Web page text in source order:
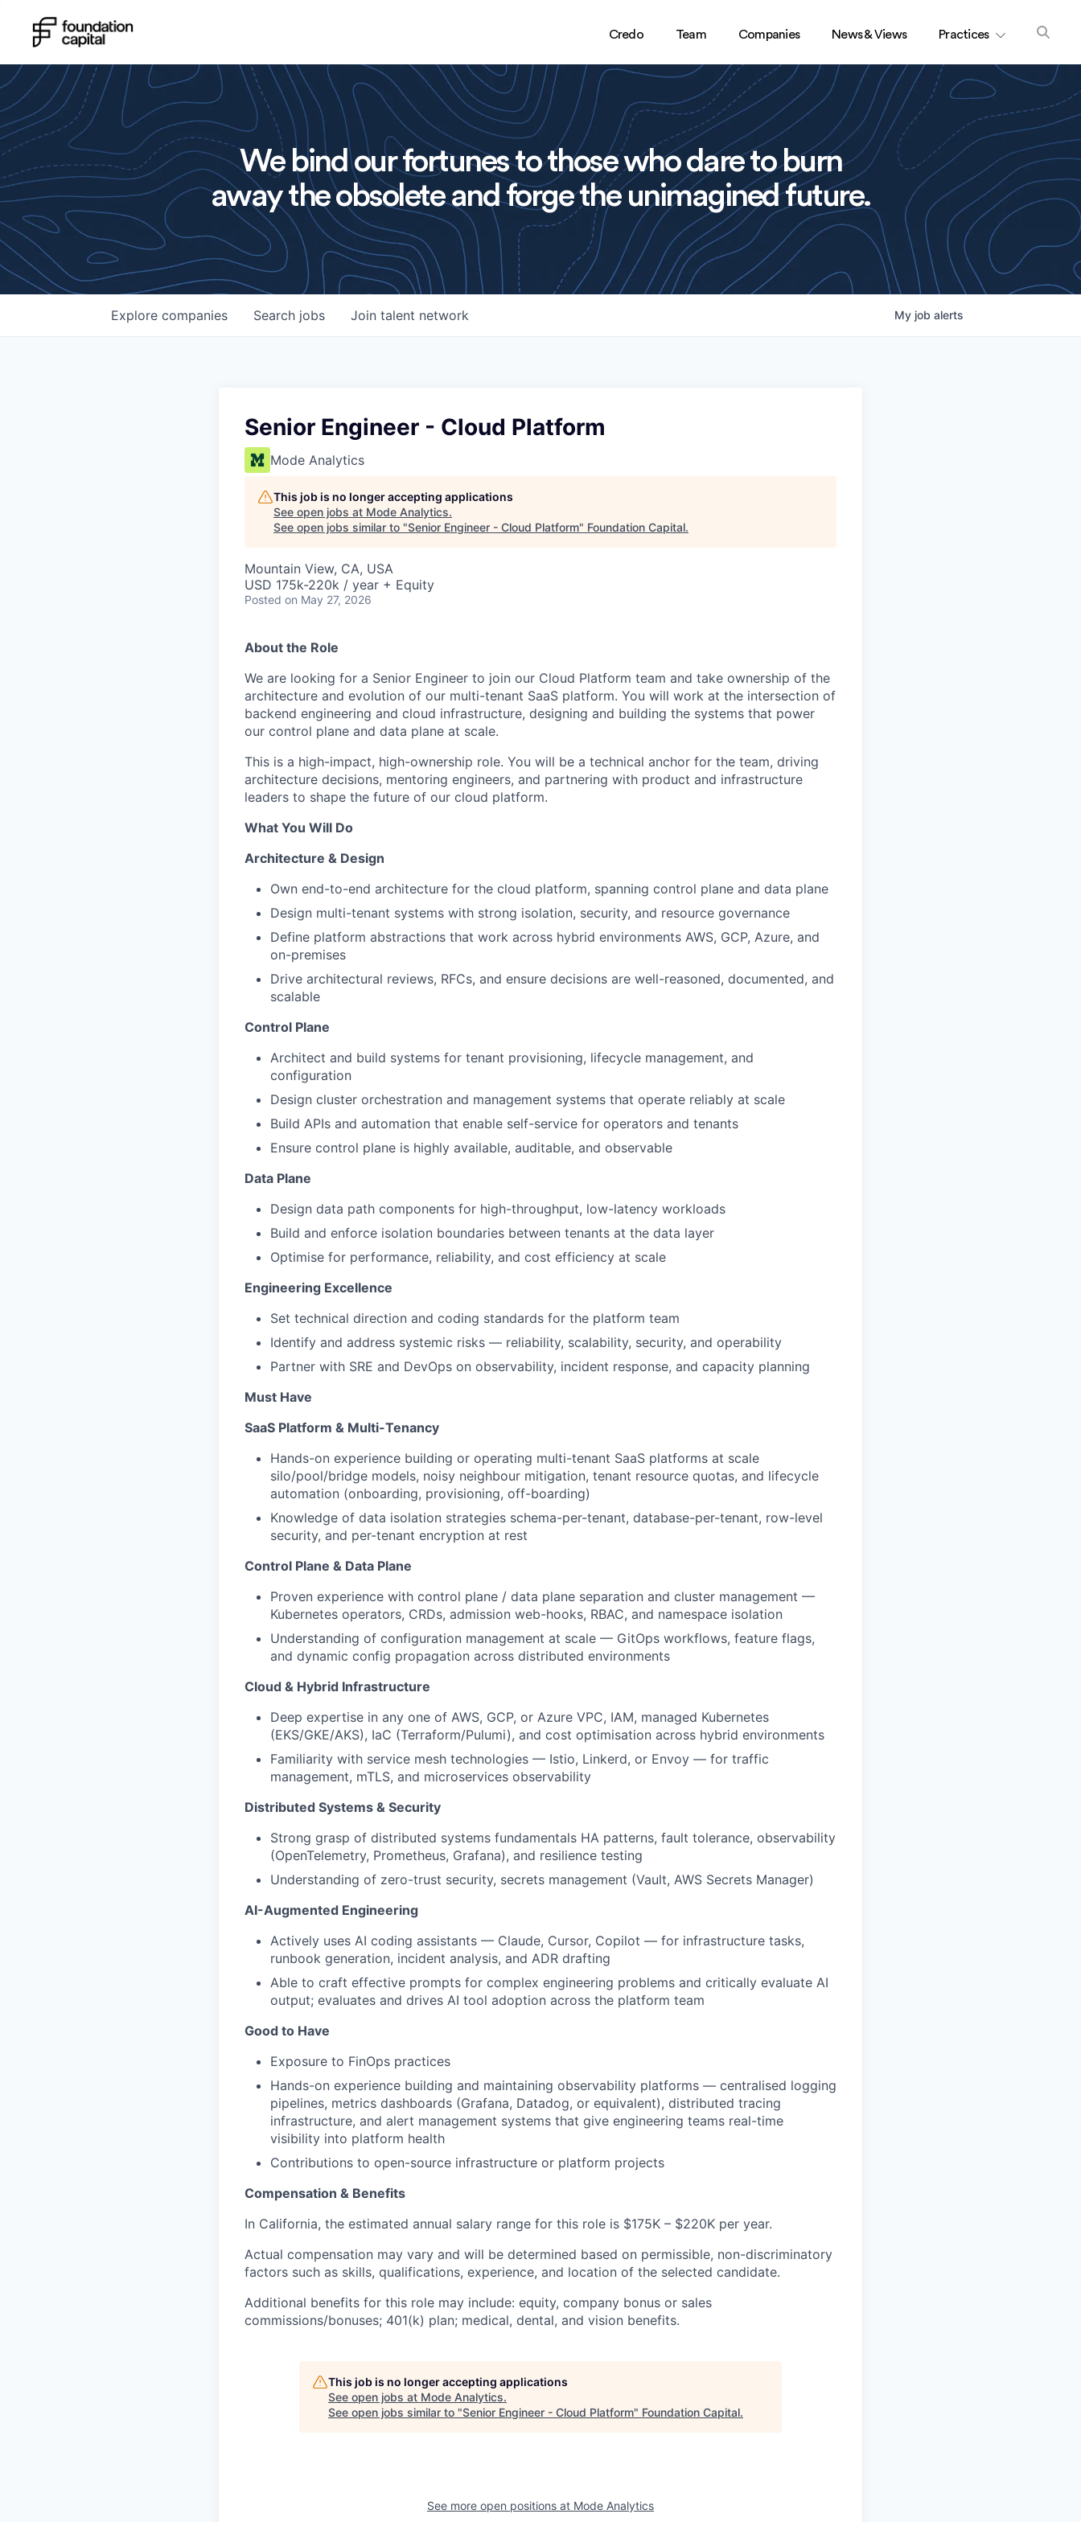
Credo Team Companies News & Views Practices
We bind our fortunes to those who dare to burn
away the obsolete and forge the unimagined future.
Search jobs
Explore companies Join talent network My job alerts
Senior Engineer - Cloud Platform
Mode Analytics
This job is no longer accepting applications
See open jobs at Mode Analytics.
See open jobs similar to "Senior Engineer - Cloud Platform" Foundation Capital.
Mountain View, CA, USA
USD 175k-220k / year + Equity
Posted on May 27, 2026
About the Role
We are looking for a Senior Engineer to join our Cloud Platform team and take ownership of the
architecture and evolution of our multi-tenant SaaS platform. You will work at the intersection of
backend engineering and cloud infrastructure, designing and building the systems that power
our control plane and data plane at scale.
This is a high-impact, high-ownership role. You will be a technical anchor for the team, driving
architecture decisions, mentoring engineers, and partnering with product and infrastructure
leaders to shape the future of our cloud platform.
What You Will Do
Architecture & Design
Own end-to-end architecture for the cloud platform, spanning control plane and data plane
Design multi-tenant systems with strong isolation, security, and resource governance
Define platform abstractions that work across hybrid environments AWS, GCP, Azure, and
on-premises
Drive architectural reviews, RFCs, and ensure decisions are well-reasoned, documented, and
scalable
Control Plane
Architect and build systems for tenant provisioning, lifecycle management, and
configuration
Design cluster orchestration and management systems that operate reliably at scale
Build APIs and automation that enable self-service for operators and tenants
Ensure control plane is highly available, auditable, and observable
Data Plane
Design data path components for high-throughput, low-latency workloads
Build and enforce isolation boundaries between tenants at the data layer
Optimise for performance, reliability, and cost efficiency at scale
Engineering Excellence
Set technical direction and coding standards for the platform team
Identify and address systemic risks — reliability, scalability, security, and operability
Partner with SRE and DevOps on observability, incident response, and capacity planning
Must Have
SaaS Platform & Multi-Tenancy
Hands-on experience building or operating multi-tenant SaaS platforms at scale
silo/pool/bridge models, noisy neighbour mitigation, tenant resource quotas, and lifecycle
automation (onboarding, provisioning, off-boarding)
Knowledge of data isolation strategies schema-per-tenant, database-per-tenant, row-level
security, and per-tenant encryption at rest
Control Plane & Data Plane
Proven experience with control plane / data plane separation and cluster management —
Kubernetes operators, CRDs, admission web-hooks, RBAC, and namespace isolation
Understanding of configuration management at scale — GitOps workflows, feature flags,
and dynamic config propagation across distributed environments
Cloud & Hybrid Infrastructure
Deep expertise in any one of AWS, GCP, or Azure VPC, IAM, managed Kubernetes
(EKS/GKE/AKS), IaC (Terraform/Pulumi), and cost optimisation across hybrid environments
Familiarity with service mesh technologies — Istio, Linkerd, or Envoy — for traffic
management, mTLS, and microservices observability
Distributed Systems & Security
Strong grasp of distributed systems fundamentals HA patterns, fault tolerance, observability
(OpenTelemetry, Prometheus, Grafana), and resilience testing
Understanding of zero-trust security, secrets management (Vault, AWS Secrets Manager)
AI-Augmented Engineering
Actively uses AI coding assistants — Claude, Cursor, Copilot — for infrastructure tasks,
runbook generation, incident analysis, and ADR drafting
Able to craft effective prompts for complex engineering problems and critically evaluate AI
output; evaluates and drives AI tool adoption across the platform team
Good to Have
Exposure to FinOps practices
Hands-on experience building and maintaining observability platforms — centralised logging
pipelines, metrics dashboards (Grafana, Datadog, or equivalent), distributed tracing
infrastructure, and alert management systems that give engineering teams real-time
visibility into platform health
Contributions to open-source infrastructure or platform projects
Compensation & Benefits
In California, the estimated annual salary range for this role is $175K – $220K per year.
Actual compensation may vary and will be determined based on permissible, non-discriminatory
factors such as skills, qualifications, experience, and location of the selected candidate.
Additional benefits for this role may include: equity, company bonus or sales
commissions/bonuses; 401(k) plan; medical, dental, and vision benefits.
This job is no longer accepting applications
See open jobs at Mode Analytics.
See open jobs similar to "Senior Engineer - Cloud Platform" Foundation Capital.
See more open positions at Mode Analytics